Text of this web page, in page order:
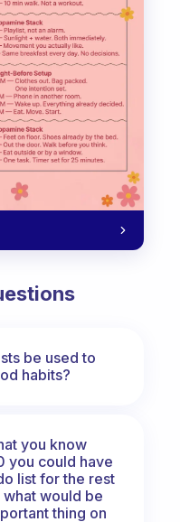
be used to
habits?
you know
you could have
list for the rest
would be
thing on